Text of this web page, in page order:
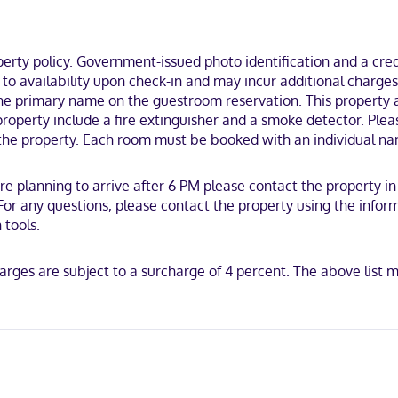
policy. Government-issued photo identification and a
availability upon check-in and may incur additional
primary name on the guestroom reservation. This
include a fire extinguisher and a smoke detector.
property. Each room must be booked with an individual
planning to arrive after 6 PM please contact the property
any questions, please contact the property using the
tools.
are subject to a surcharge of 4 percent. The above list